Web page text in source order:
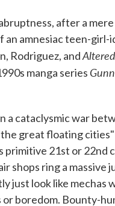
after a
an amnesiac teen-
Rodriguez, and
manga series
a cataclysmic war
great floating
primitive 21st or 22nd
shops ring a massive
just look like mechas
or boredom. Bounty-